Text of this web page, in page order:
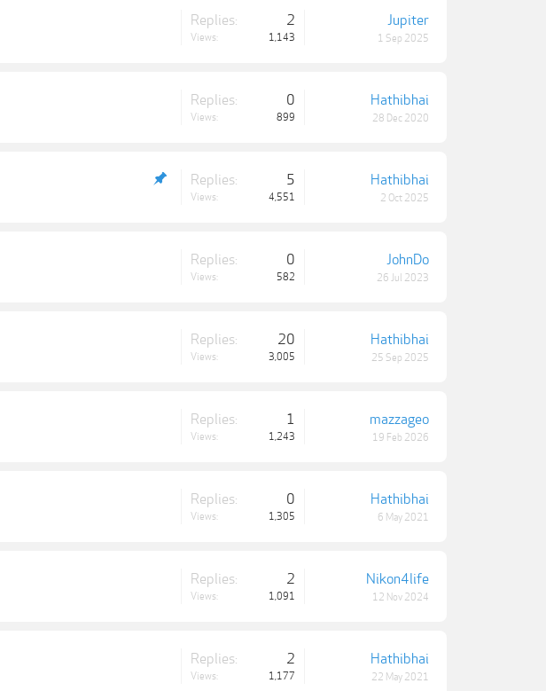
Replies: 2
Views: 1,143
Jupiter
1 Sep 2025
Replies: 0
Views: 899
Hathibhai
28 Dec 2020
Replies: 5
Views: 4,551
Hathibhai
2 Oct 2025
Replies: 0
Views: 582
JohnDo
26 Jul 2023
Replies: 20
Views: 3,005
Hathibhai
25 Sep 2025
Replies: 1
Views: 1,243
mazzageo
19 Feb 2026
Replies: 0
Views: 1,305
Hathibhai
6 May 2021
Replies: 2
Views: 1,091
Nikon4life
12 Nov 2024
Replies: 2
Views: 1,177
Hathibhai
22 May 2021